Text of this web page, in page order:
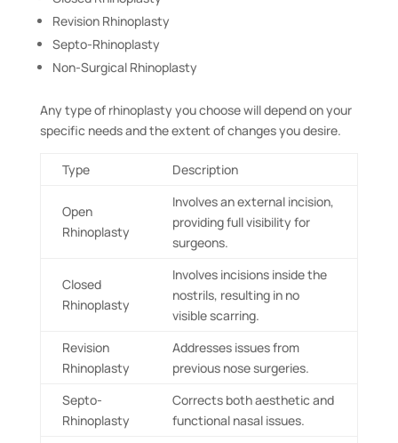
Revision Rhinoplasty
Septo-Rhinoplasty
Non-Surgical Rhinoplasty
Any type of rhinoplasty you choose will depend on your
specific needs and the extent of changes you desire.
Type Description
Open
Rhinoplasty
Involves an external incision,
providing full visibility for
surgeons.
Closed
Rhinoplasty
Involves incisions inside the
nostrils, resulting in no
visible scarring.
Revision
Rhinoplasty
Addresses issues from
previous nose surgeries.
Septo-
Rhinoplasty
Corrects both aesthetic and
functional nasal issues.